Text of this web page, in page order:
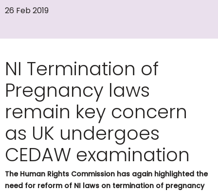
26 Feb 2019
NI Termination of
Pregnancy laws
remain key concern
as UK undergoes
CEDAW examination
The Human Rights Commission has again highlighted the
need for reform of NI laws on termination of pregnancy